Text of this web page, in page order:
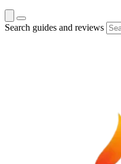
Search guides and reviews